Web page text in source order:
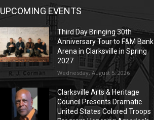
UPCOMING EVENTS
Third Day Bringing 30th
Anniversary Tour to F&M Bank
Arena in Clarksville in Spring
2027
Wednesday, August 5, 2026
Clarksville Arts & Heritage
Council Presents Dramatic
United States Colored Troops